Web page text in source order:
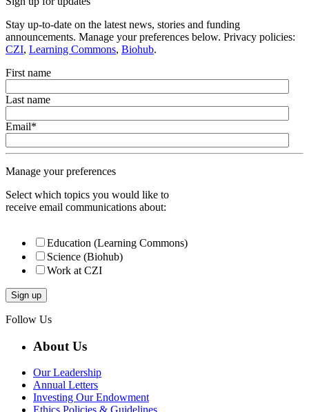
Stay up-to-date on the latest news, stories and funding
announcements. Manage your preferences below. Privacy policies:
CZI, Learning Commons, Biohub.
First name
Last name
Email*
Manage your preferences
Select which topics you would like to
receive email communications about:
Education (Learning Commons)
Science (Biohub)
Work at CZI
Follow Us
About Us
Our Leadership
Annual Letters
Investing Our Endowment